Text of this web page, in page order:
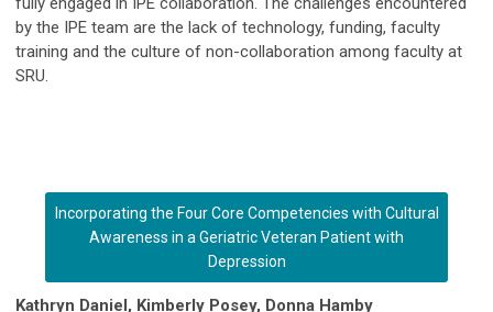
by the IPE team are the lack of technology, funding, faculty
training and the culture of non-collaboration among faculty at
SRU.
Incorporating the Four Core Competencies with Cultural
Awareness in a Geriatric Veteran Patient with
Depression
Kathryn Daniel, Kimberly Posey, Donna Hamby